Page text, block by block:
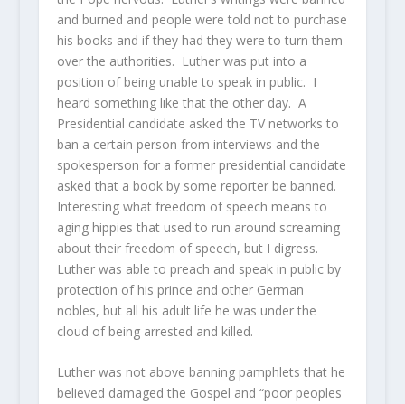
and burned and people were told not to purchase
his books and if they had they were to turn them
over the authorities. Luther was put into a
position of being unable to speak in public. I
heard something like that the other day. A
Presidential candidate asked the TV networks to
ban a certain person from interviews and the
spokesperson for a former presidential candidate
asked that a book by some reporter be banned.
Interesting what freedom of speech means to
aging hippies that used to run around screaming
about their freedom of speech, but I digress.
Luther was able to preach and speak in public by
protection of his prince and other German
nobles, but all his adult life he was under the
cloud of being arrested and killed.
Luther was not above banning pamphlets that he
believed damaged the Gospel and “poor peoples